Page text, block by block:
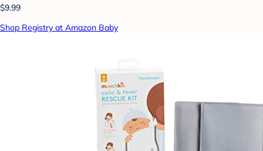
$9.99
Shop Registry at Amazon Baby